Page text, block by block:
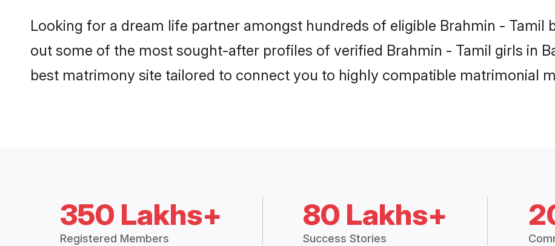
Looking for a dream life partner amongst hundreds of eligible Brahmin - Tamil
out some of the most sought-after profiles of verified Brahmin - Tamil girls in
best matrimony site tailored to connect you to highly compatible matrimonial
350 Lakhs+
Registered Members
80 Lakhs+
Success Stories